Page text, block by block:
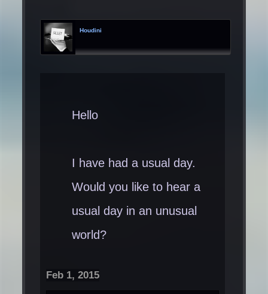
Houdini
Hello
I have had a usual day.
Would you like to hear a
usual day in an unusual
world?
Feb 1, 2015